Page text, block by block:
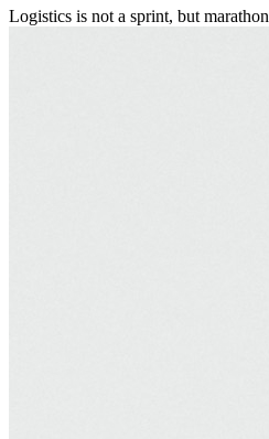
Logistics is not a sprint, but marathon